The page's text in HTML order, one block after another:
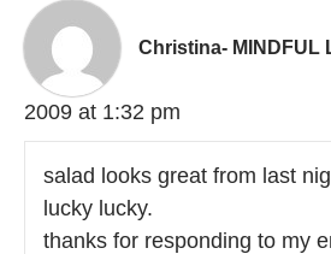
Christina- MINDFUL
2009 at 1:32 pm
salad looks great from last
lucky lucky.
thanks for responding to my